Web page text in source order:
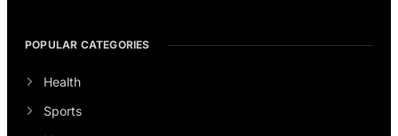
POPULAR CATEGORIES
Health
Sports